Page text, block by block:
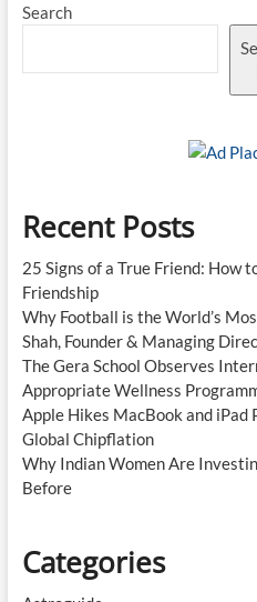
Top
as
Search
Recent Posts
25 Signs of a True Friend: How
Friendship
Why Football is the World’s
Shah, Founder & Managing
The Gera School Observes
Appropriate Wellness
Apple Hikes MacBook and iPad
Global Chipflation
Why Indian Women Are
Before
Categories